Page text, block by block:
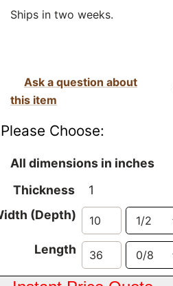
Ships in two weeks.
Ask a question about
this item
Please Choose:
All dimensions in inches
Thickness
1
(Depth)
Length